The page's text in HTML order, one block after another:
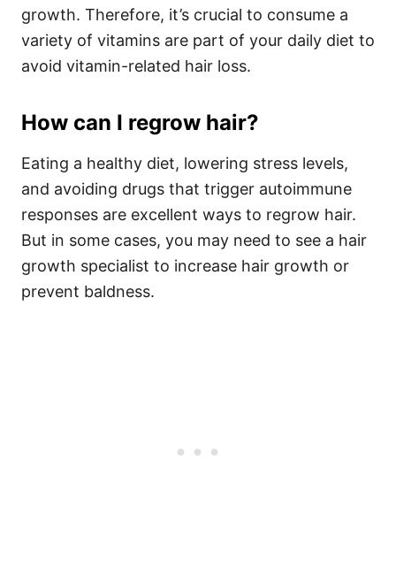
growth. Therefore, it’s crucial to consume a
variety of vitamins are part of your daily diet to
avoid vitamin-related hair loss.
How can I regrow hair?
Eating a healthy diet, lowering stress levels,
and avoiding drugs that trigger autoimmune
responses are excellent ways to regrow hair.
But in some cases, you may need to see a hair
growth specialist to increase hair growth or
prevent baldness.